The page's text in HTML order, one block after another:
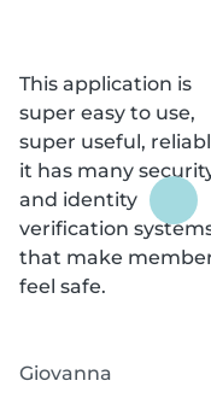
This application is
super easy to use,
super useful,
it has many
and identity
verification
that make
feel safe.
Giovanna